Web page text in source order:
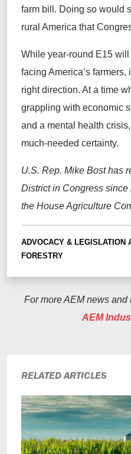
farm bill. Doing so would
rural America that
While year-round E15
facing America’s
right direction. At a time
grappling with economic
and a mental health
much-needed certainty.
U.S. Rep. Mike Bost has
District in Congress
the House Agriculture
ADVOCACY & LEGISLATION
FORESTRY
For more AEM news and
AEM
RELATED ARTICLES